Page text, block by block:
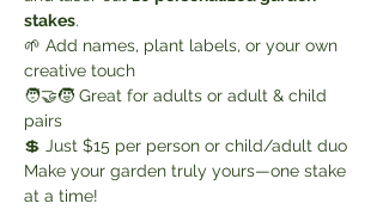
stakes.
🌱 Add names, plant labels, or your own
creative touch
🧑‍🤝‍🧒 Great for adults or adult & child
pairs
💲 Just $15 per person or child/adult duo
Make your garden truly yours—one stake
at a time!